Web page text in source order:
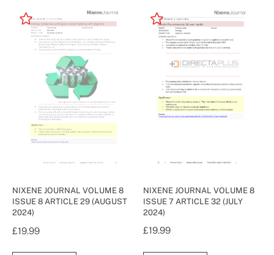
NIXENE JOURNAL VOLUME 8
ISSUE 8 ARTICLE 29 (AUGUST
2024)
£19.99
NIXENE JOURNAL VOLUME 8
ISSUE 7 ARTICLE 32 (JULY
2024)
£19.99